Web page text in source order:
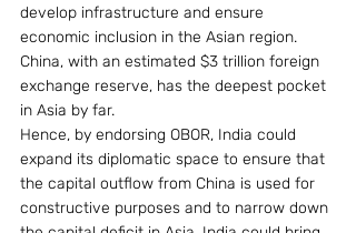
develop infrastructure and ensure
economic inclusion in the Asian region.
China, with an estimated $3 trillion foreign
exchange reserve, has the deepest pocket
in Asia by far.
Hence, by endorsing OBOR, India could
expand its diplomatic space to ensure that
the capital outflow from China is used for
constructive purposes and to narrow down